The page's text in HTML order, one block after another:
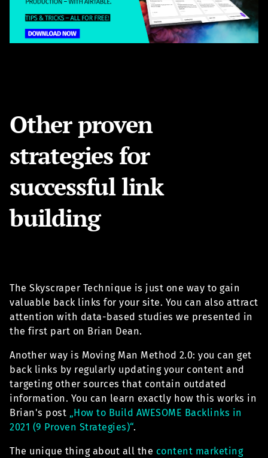
Other proven
strategies for
successful link
building
The Skyscraper Technique is just one way to gain
valuable back links for your site. You can also attract
attention with data-based studies we presented in
the first part on Brian Dean.
Another way is Moving Man Method 2.0: you can get
back links by regularly updating your content and
targeting other sources that contain outdated
information. You can learn exactly how this works in
Brian's post „How to Build AWESOME Backlinks in
2021 (9 Proven Strategies)“.
The unique thing about all the content marketing